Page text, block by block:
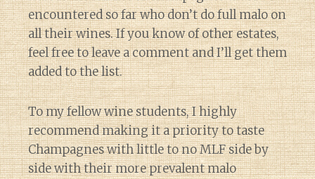
encountered so far who don’t do full malo on
all their wines. If you know of other estates,
feel free to leave a comment and I’ll get them
added to the list.
To my fellow wine students, I highly
recommend making it a priority to taste
Champagnes with little to no MLF side by
side with their more prevalent malo